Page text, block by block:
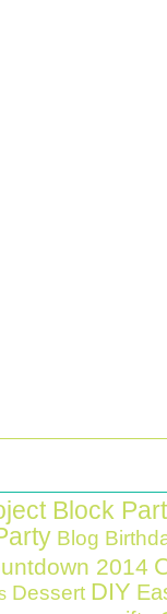
Block
Blog
2014
Dessert DIY